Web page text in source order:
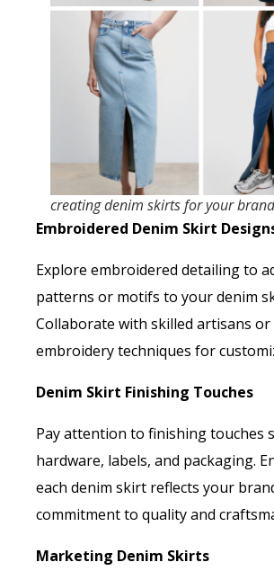
creating denim skirts for your brand
Embroidered Denim Skirt
Explore embroidered detailing to
patterns or motifs to your denim
Collaborate with skilled artisans
embroidery techniques for
Denim Skirt Finishing Touches
Pay attention to finishing touches
hardware, labels, and packaging.
each denim skirt reflects your
commitment to quality and
Marketing Denim Skirts